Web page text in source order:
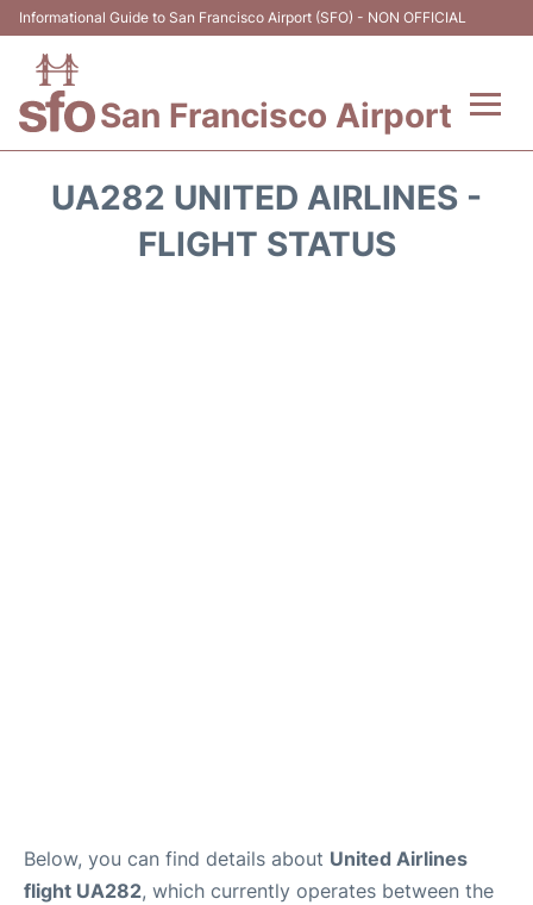
Informational Guide to San Francisco Airport (SFO) - NON OFFICIAL
San Francisco Airport
UA282 UNITED AIRLINES -
FLIGHT STATUS
Below, you can find details about United Airlines
flight UA282, which currently operates between the